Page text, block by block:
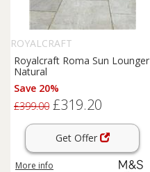
ROYALCRAFT
Royalcraft Roma Sun Lounger
Natural
Save 20%
£399.00 £319.20
Get Offer
More info